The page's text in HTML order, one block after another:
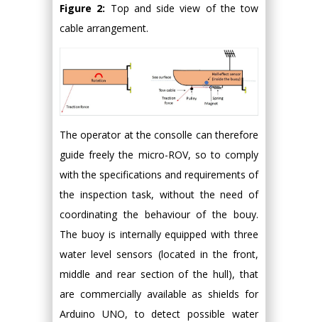
Figure 2: Top and side view of the tow
cable arrangement.
The operator at the consolle can therefore
guide freely the micro-ROV, so to comply
with the specifications and requirements of
the inspection task, without the need of
coordinating the behaviour of the bouy.
The buoy is internally equipped with three
water level sensors (located in the front,
middle and rear section of the hull), that
are commercially available as shields for
Arduino UNO, to detect possible water